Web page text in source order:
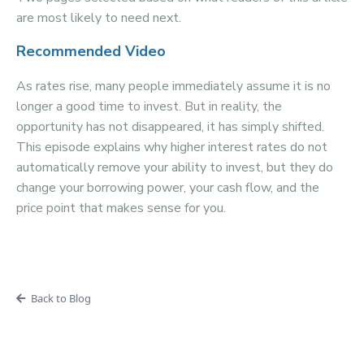
are most likely to need next.
Recommended Video
As rates rise, many people immediately assume it is no
longer a good time to invest. But in reality, the
opportunity has not disappeared, it has simply shifted.
This episode explains why higher interest rates do not
automatically remove your ability to invest, but they do
change your borrowing power, your cash flow, and the
price point that makes sense for you.
Back to Blog